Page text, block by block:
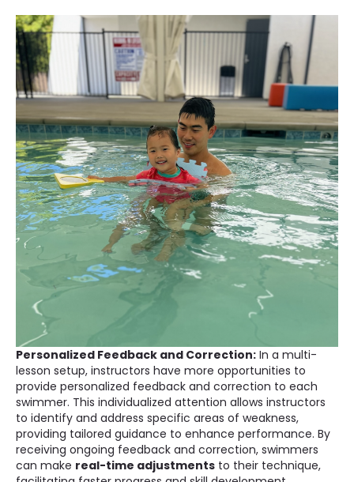
Personalized Feedback and Correction: In a multi-
lesson setup, instructors have more opportunities to
provide personalized feedback and correction to each
swimmer. This individualized attention allows instructors
to identify and address specific areas of weakness,
providing tailored guidance to enhance performance. By
receiving ongoing feedback and correction, swimmers
can make real-time adjustments to their technique,